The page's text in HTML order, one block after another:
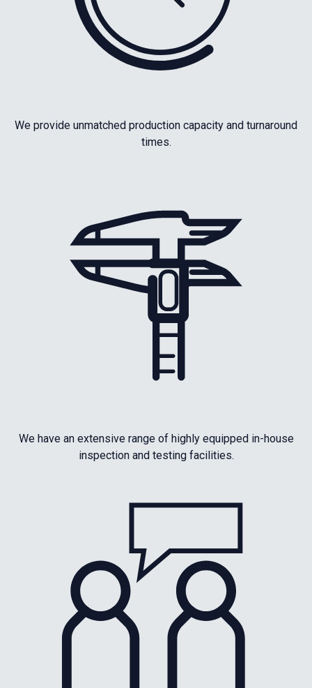
We provide unmatched production capacity and turnaround
times.
We have an extensive range of highly equipped in-house
inspection and testing facilities.